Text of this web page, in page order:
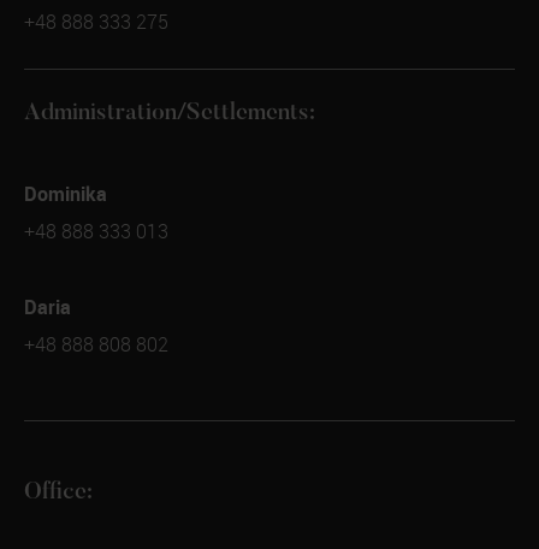
+48 888 333 275
Administration/Settlements:
Dominika
+48 888 333 013
Daria
+48 888 808 802
Office: